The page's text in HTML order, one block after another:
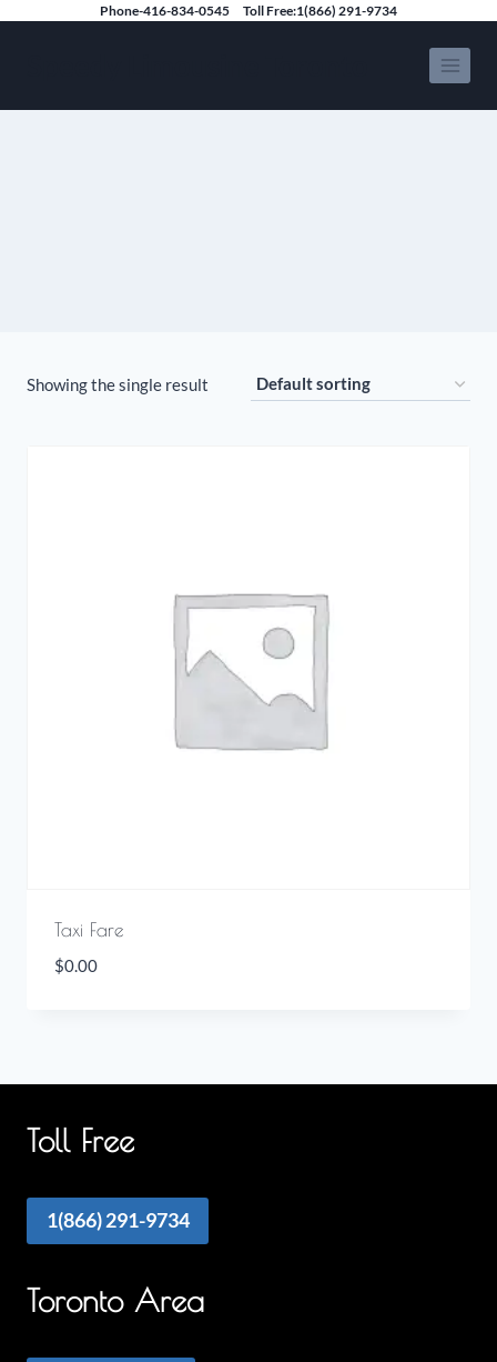
Phone-416-834-0545 Toll Free:1(866) 291-9734
Showing the single result
Taxi Fare
$0.00
Toll Free
1(866) 291-9734
Toronto Area